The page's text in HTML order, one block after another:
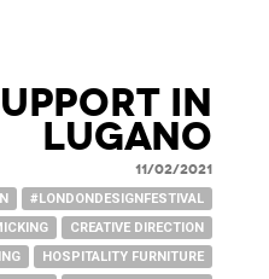
in
Lugano
11/02/2021
#LONDONDESIGNFESTIVAL
CREATIVE DIRECTION
HOSPITALITY FURNITURE